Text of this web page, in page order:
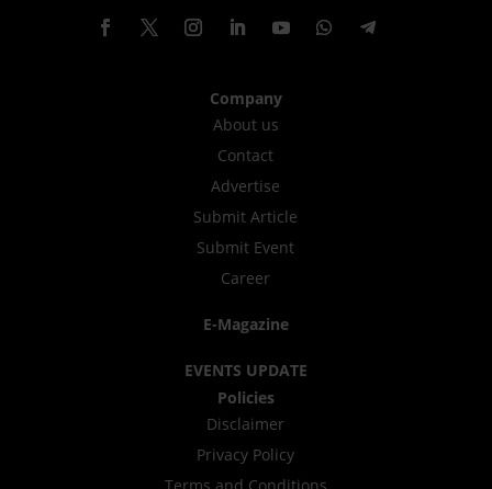
Company
About us
Contact
Advertise
Submit Article
Submit Event
Career
E-Magazine
EVENTS UPDATE
Policies
Disclaimer
Privacy Policy